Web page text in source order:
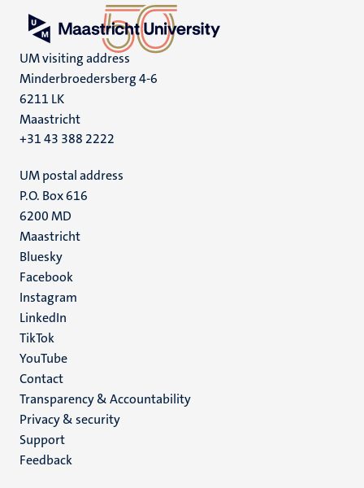
UM visiting address
Minderbroedersberg 4-6
6211 LK
Maastricht
+31 43 388 2222
UM postal address
P.O. Box 616
6200 MD
Maastricht
Social
media
Bluesky
Facebook
Instagram
LinkedIn
TikTok
YouTube
Menu
footer
(EN)
Contact
Transparency & Accountability
Privacy & security
Support
Feedback